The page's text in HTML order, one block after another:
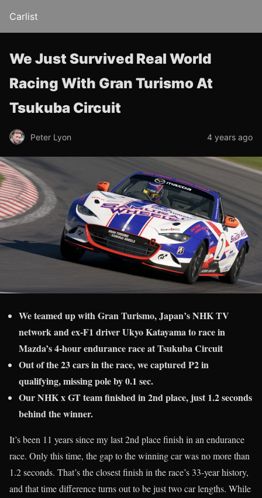
Carlist
We Just Survived Real World
Racing With Gran Turismo At
Tsukuba Circuit
Peter Lyon 4 years ago
We teamed up with Gran Turismo, Japan’s NHK TV
network and ex-F1 driver Ukyo Katayama to race in
Mazda’s 4-hour endurance race at Tsukuba Circuit
Out of the 23 cars in the race, we captured P2 in
qualifying, missing pole by 0.1 sec.
Our NHK x GT team finished in 2nd place, just 1.2 seconds
behind the winner.
It’s been 11 years since my last 2nd place finish in an endurance
race. Only this time, the gap to the winning car was no more than
1.2 seconds. That’s the closest finish in the race’s 33-year history,
and that time difference turns out to be just two car lengths. While